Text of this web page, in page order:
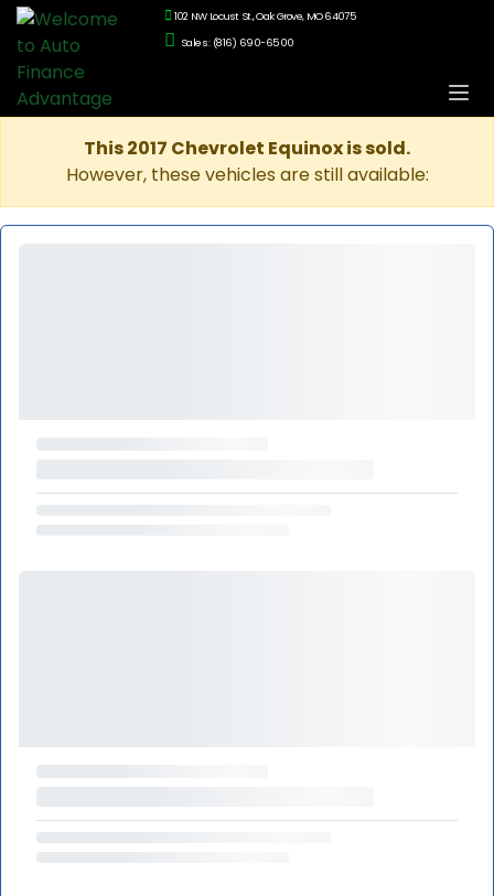
102 NW Locust St., Oak Grove, MO 64075
Sales: (816) 690-6500
This 2017 Chevrolet Equinox is sold.
However, these vehicles are still available: